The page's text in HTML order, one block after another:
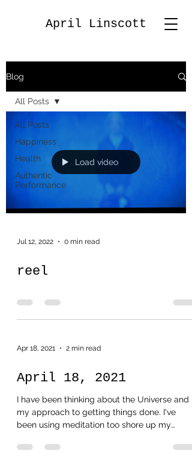
April Linscott
Blog
All Posts
Happiness
Health
Authentic
Performance
All Posts
Load video
Jul 12, 2022 0 min read
reel
Apr 18, 2021 2 min read
April 18, 2021
I have been thinking about the Universe and
my approach to getting things done. I've
been using meditation too shore up my